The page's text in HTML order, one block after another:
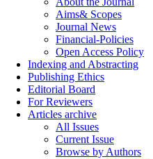
Aims& Scopes
Journal News
Financial-Policies
Open Access Policy
Indexing and Abstracting
Publishing Ethics
Editorial Board
For Reviewers
Articles archive
All Issues
Current Issue
Browse by Authors